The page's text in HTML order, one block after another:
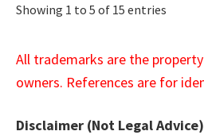
Showing 1 to 5 of 15 entries
All trademarks are the
owners. References are for
Disclaimer (Not Legal